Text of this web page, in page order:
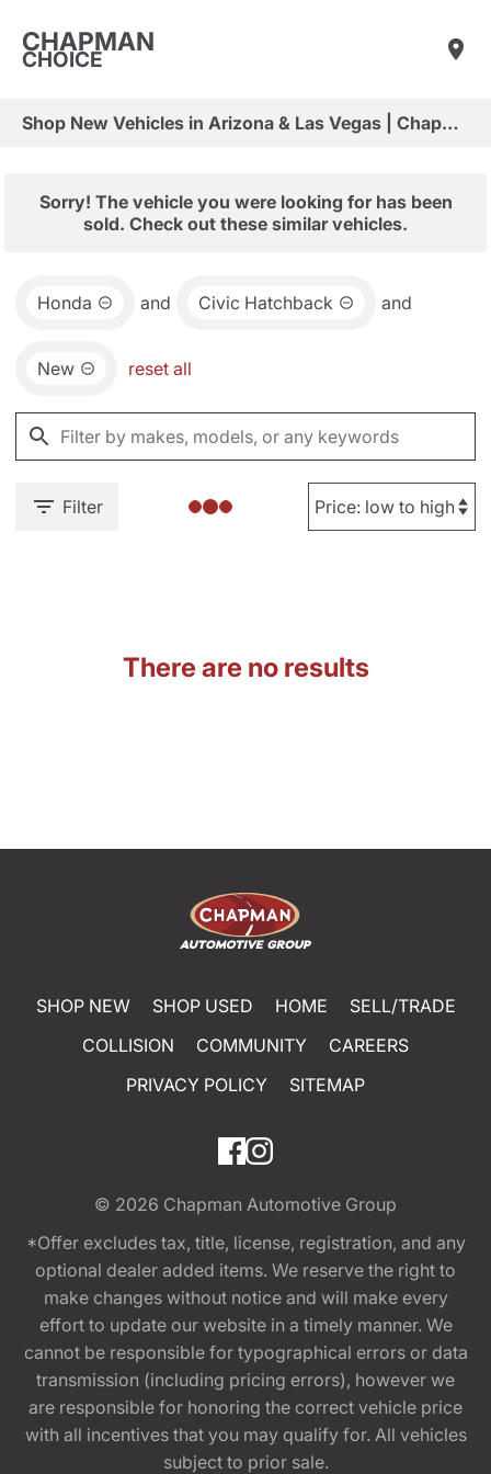
CHAPMAN
CHOICE
Shop New Vehicles in Arizona & Las Vegas | Chapman Choice
Sorry! The vehicle you were looking for has been
sold. Check out these similar vehicles.
Honda and Civic Hatchback and
New reset all
Filter
There are no results
SHOP NEW SHOP USED HOME
SELL/TRADE
COLLISION
COMMUNITY
CAREERS
PRIVACY POLICY
SITEMAP
© 2026 Chapman Automotive Group
*Offer excludes tax, title, license, registration, and any
optional dealer added items. We reserve the right to
make changes without notice and will make every
effort to update our website in a timely manner. We
cannot be responsible for typographical errors or data
transmission (including pricing errors), however we
are responsible for honoring the correct vehicle price
with all incentives that you may qualify for. All vehicles
subject to prior sale.